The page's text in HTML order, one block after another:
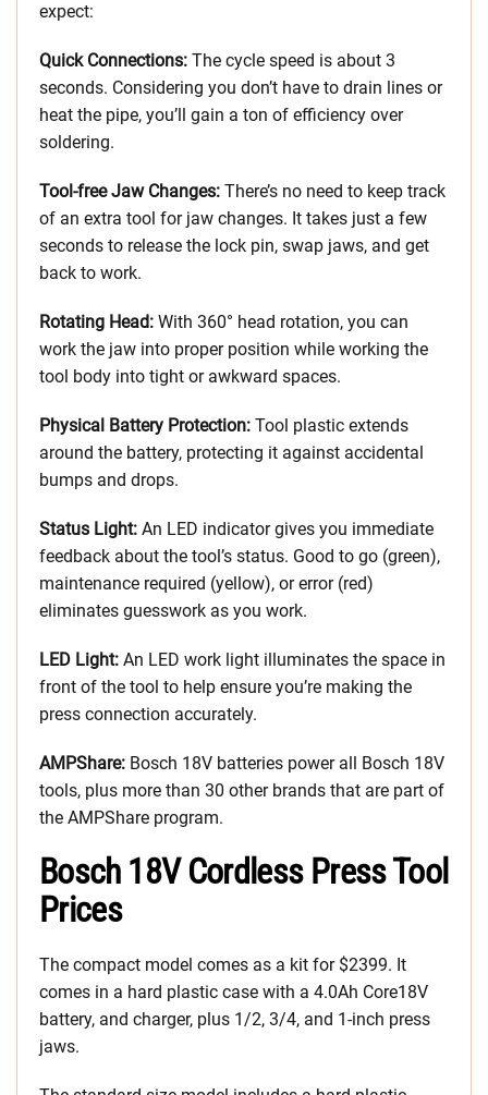
expect:
Quick Connections: The cycle speed is about 3
seconds. Considering you don’t have to drain lines or
heat the pipe, you’ll gain a ton of efficiency over
soldering.
Tool-free Jaw Changes: There’s no need to keep track
of an extra tool for jaw changes. It takes just a few
seconds to release the lock pin, swap jaws, and get
back to work.
Rotating Head: With 360° head rotation, you can
work the jaw into proper position while working the
tool body into tight or awkward spaces.
Physical Battery Protection: Tool plastic extends
around the battery, protecting it against accidental
bumps and drops.
Status Light: An LED indicator gives you immediate
feedback about the tool’s status. Good to go (green),
maintenance required (yellow), or error (red)
eliminates guesswork as you work.
LED Light: An LED work light illuminates the space in
front of the tool to help ensure you’re making the
press connection accurately.
AMPShare: Bosch 18V batteries power all Bosch 18V
tools, plus more than 30 other brands that are part of
the AMPShare program.
Bosch 18V Cordless Press Tool
Prices
The compact model comes as a kit for $2399. It
comes in a hard plastic case with a 4.0Ah Core18V
battery, and charger, plus 1/2, 3/4, and 1-inch press
jaws.